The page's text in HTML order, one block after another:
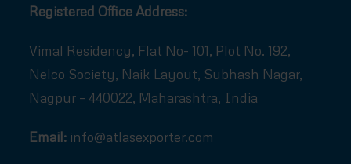
Registered Office Address:
Vimal Residency, Flat No- 101, Plot No. 192,
Nelco Society, Naik Layout, Subhash Nagar,
Nagpur – 440022, Maharashtra, India
Email: info@atlasexporter.com